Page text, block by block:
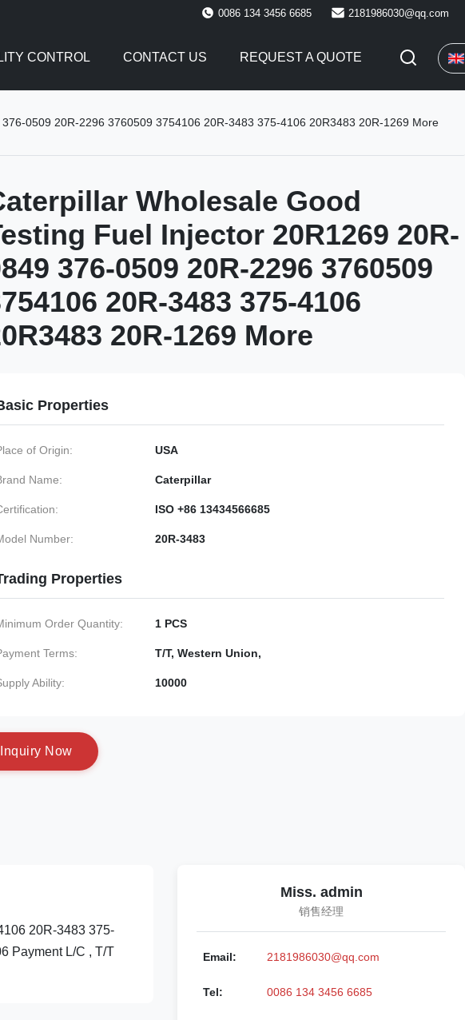
0086 134 3456 6685 2181986030@qq.com
CONTROL CONTACT US REQUEST A QUOTE
0509 20R-2296 3760509 3754106 20R-3483 375-4106 20R3483 20R-1269 More
Wholesale Good
Fuel Injector 20R1269 20R-
376-0509 20R-2296 3760509
20R-3483 375-4106
20R-1269 More
Properties
of Origin: USA
Name: Caterpillar
ISO +86 13434566685
Number: 20R-3483
Properties
Order Quantity: 1 PCS
Terms: T/T, Western Union,
Ability: 10000
nquiry N ow
20R-3483 375-
Payment L/C , T/T
Miss. admin
销售经理
Email: 2181986030@qq.com
Tel: 0086 134 3456 6685